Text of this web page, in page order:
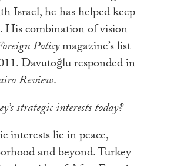
Israel, he has helped keep
combination of vision
Policymagazine’s list
Davutoğlu responded in
Review.
strategic interests today?
interests lie in peace,
and beyond. Turkey